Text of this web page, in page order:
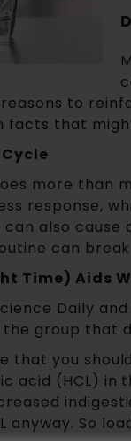
to
facts that
more than
response,
also
can
Time) Aids
Daily
the group that
you
acid (HCL) in
anyway. So